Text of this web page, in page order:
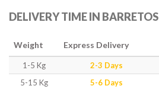
DELIVERY TIME IN BARRETOS
Weight Express Delivery
1-5 Kg 2-3 Days
5-15 Kg
5-6 Days